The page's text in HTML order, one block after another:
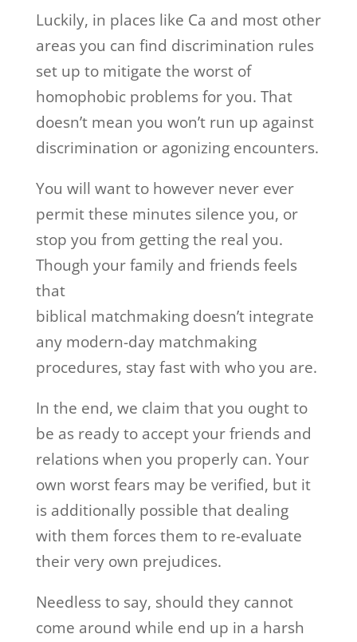
Luckily, in places like Ca and most other
areas you can find discrimination rules
set up to mitigate the worst of
homophobic problems for you. That
doesn’t mean you won’t run up against
discrimination or agonizing encounters.
You will want to however never ever
permit these minutes silence you, or
stop you from getting the real you.
Though your family and friends feels
that
biblical matchmaking doesn’t integrate
any modern-day matchmaking
procedures, stay fast with who you are.
In the end, we claim that you ought to
be as ready to accept your friends and
relations when you properly can. Your
own worst fears may be verified, but it
is additionally possible that dealing
with them forces them to re-evaluate
their very own prejudices.
Needless to say, should they cannot
come around while end up in a harsh